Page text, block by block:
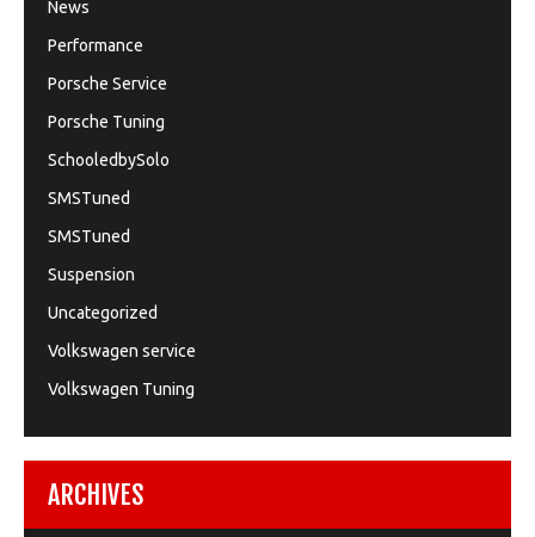
News
Performance
Porsche Service
Porsche Tuning
SchooledbySolo
SMSTuned
SMSTuned
Suspension
Uncategorized
Volkswagen service
Volkswagen Tuning
ARCHIVES